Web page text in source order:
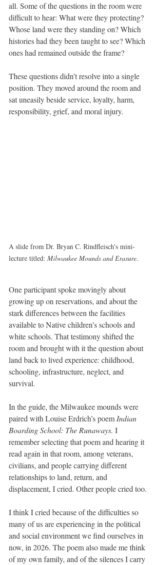
all. Some of the questions in the room were
difficult to hear: What were they protecting?
Whose land were they standing on? Which
histories had they been taught to see? Which
ones had remained outside the frame?
These questions didn’t resolve into a single
position. They moved around the room and
sat uneasily beside service, loyalty, harm,
responsibility, grief, and moral injury.
A slide from Dr. Bryan C. Rindfleisch's mini-
lecture titled: Milwaukee Mounds and Erasure.
One participant spoke movingly about
growing up on reservations, and about the
stark differences between the facilities
available to Native children’s schools and
white schools. That testimony shifted the
room and brought with it the question about
land back to lived experience: childhood,
schooling, infrastructure, neglect, and
survival.
In the guide, the Milwaukee mounds were
paired with Louise Erdrich’s poem Indian
Boarding School: The Runaways. I
remember selecting that poem and hearing it
read again in that room, among veterans,
civilians, and people carrying different
relationships to land, return, and
displacement, I cried. Other people cried too.
I think I cried because of the difficulties so
many of us are experiencing in the political
and social environment we find ourselves in
now, in 2026. The poem also made me think
of my own family, and of the silences I carry